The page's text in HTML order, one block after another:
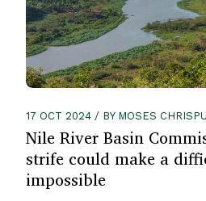
17 OCT 2024 / BY MOSES
Nile River Basin
strife could make a
impossible